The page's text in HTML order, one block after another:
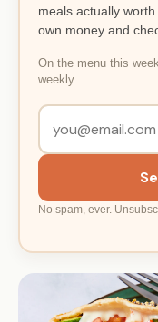
meals actually
own money and
On the menu this
weekly.
No spam, ever.